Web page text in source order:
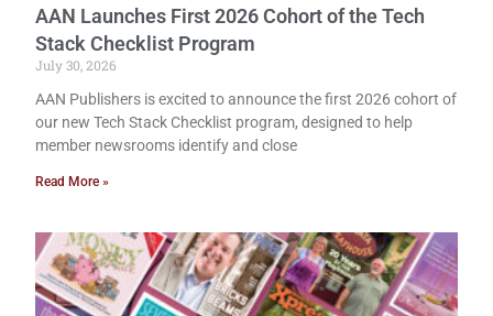
AAN Launches First 2026 Cohort of the Tech
Stack Checklist Program
July 30, 2026
AAN Publishers is excited to announce the first 2026 cohort of
our new Tech Stack Checklist program, designed to help
member newsrooms identify and close
Read More »